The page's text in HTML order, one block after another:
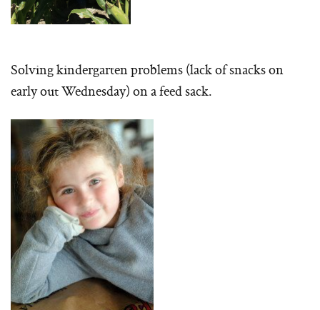
Solving kindergarten problems (lack of snacks on
early out Wednesday) on a feed sack.